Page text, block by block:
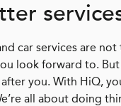
car services are
look forward to.
you. With HiQ,
all about doing